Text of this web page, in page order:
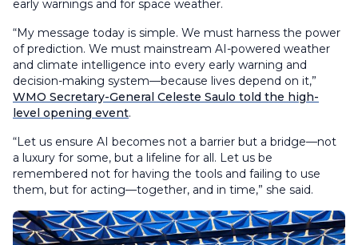
early warnings and for space weather.
“My message today is simple. We must harness the power
of prediction. We must mainstream AI-powered weather
and climate intelligence into every early warning and
decision-making system—because lives depend on it,”
WMO Secretary-General Celeste Saulo told the high-
level opening event.
“Let us ensure AI becomes not a barrier but a bridge—not
a luxury for some, but a lifeline for all. Let us be
remembered not for having the tools and failing to use
them, but for acting—together, and in time,” she said.